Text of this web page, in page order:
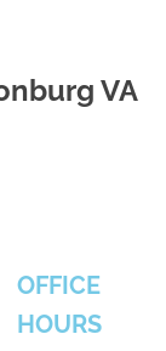
VA
OFFICE
HOURS